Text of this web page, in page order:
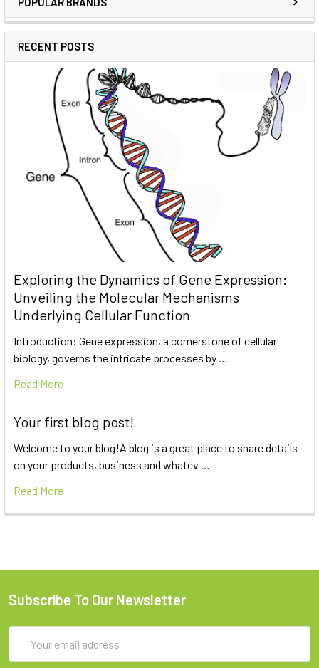
RECENT POSTS
Exploring the Dynamics of Gene Expression:
Unveiling the Molecular Mechanisms
Underlying Cellular Function
Introduction: Gene expression, a cornerstone of cellular
biology, governs the intricate processes by …
Read More
Your first blog post!
Welcome to your blog!A blog is a great place to share details
on your products, business and whatev …
Read More
Subscribe To Our Newsletter
Address